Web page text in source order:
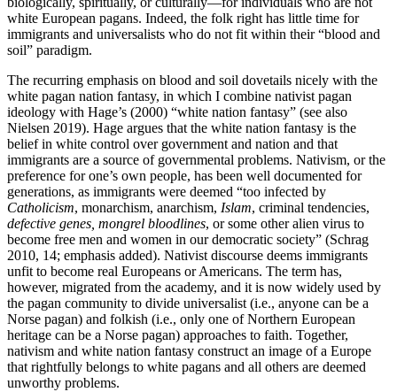
white European pagans. Indeed, the folk right has little time for
immigrants and universalists who do not fit within their “blood and
soil” paradigm.
The recurring emphasis on blood and soil dovetails nicely with the
white pagan nation fantasy, in which I combine nativist pagan
ideology with Hage’s (2000) “white nation fantasy” (see also
Nielsen 2019). Hage argues that the white nation fantasy is the
belief in white control over government and nation and that
immigrants are a source of governmental problems. Nativism, or the
preference for one’s own people, has been well documented for
generations, as immigrants were deemed “too infected by
Catholicism, monarchism, anarchism, Islam, criminal tendencies,
defective genes, mongrel bloodlines, or some other alien virus to
become free men and women in our democratic society” (Schrag
2010, 14; emphasis added). Nativist discourse deems immigrants
unfit to become real Europeans or Americans. The term has,
however, migrated from the academy, and it is now widely used by
the pagan community to divide universalist (i.e., anyone can be a
Norse pagan) and folkish (i.e., only one of Northern European
heritage can be a Norse pagan) approaches to faith. Together,
nativism and white nation fantasy construct an image of a Europe
that rightfully belongs to white pagans and all others are deemed
unworthy problems.